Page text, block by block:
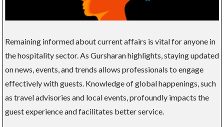
Remaining informed about current affairs is vital for anyone in
the hospitality sector. As Gursharan highlights, staying updated
on news, events, and trends allows professionals to engage
effectively with guests. Knowledge of global happenings, such
as travel advisories and local events, profoundly impacts the
guest experience and facilitates better service.